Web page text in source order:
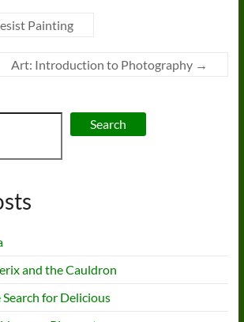
Painting
Art: Introduction to Photography →
Search
and the Cauldron
for Delicious